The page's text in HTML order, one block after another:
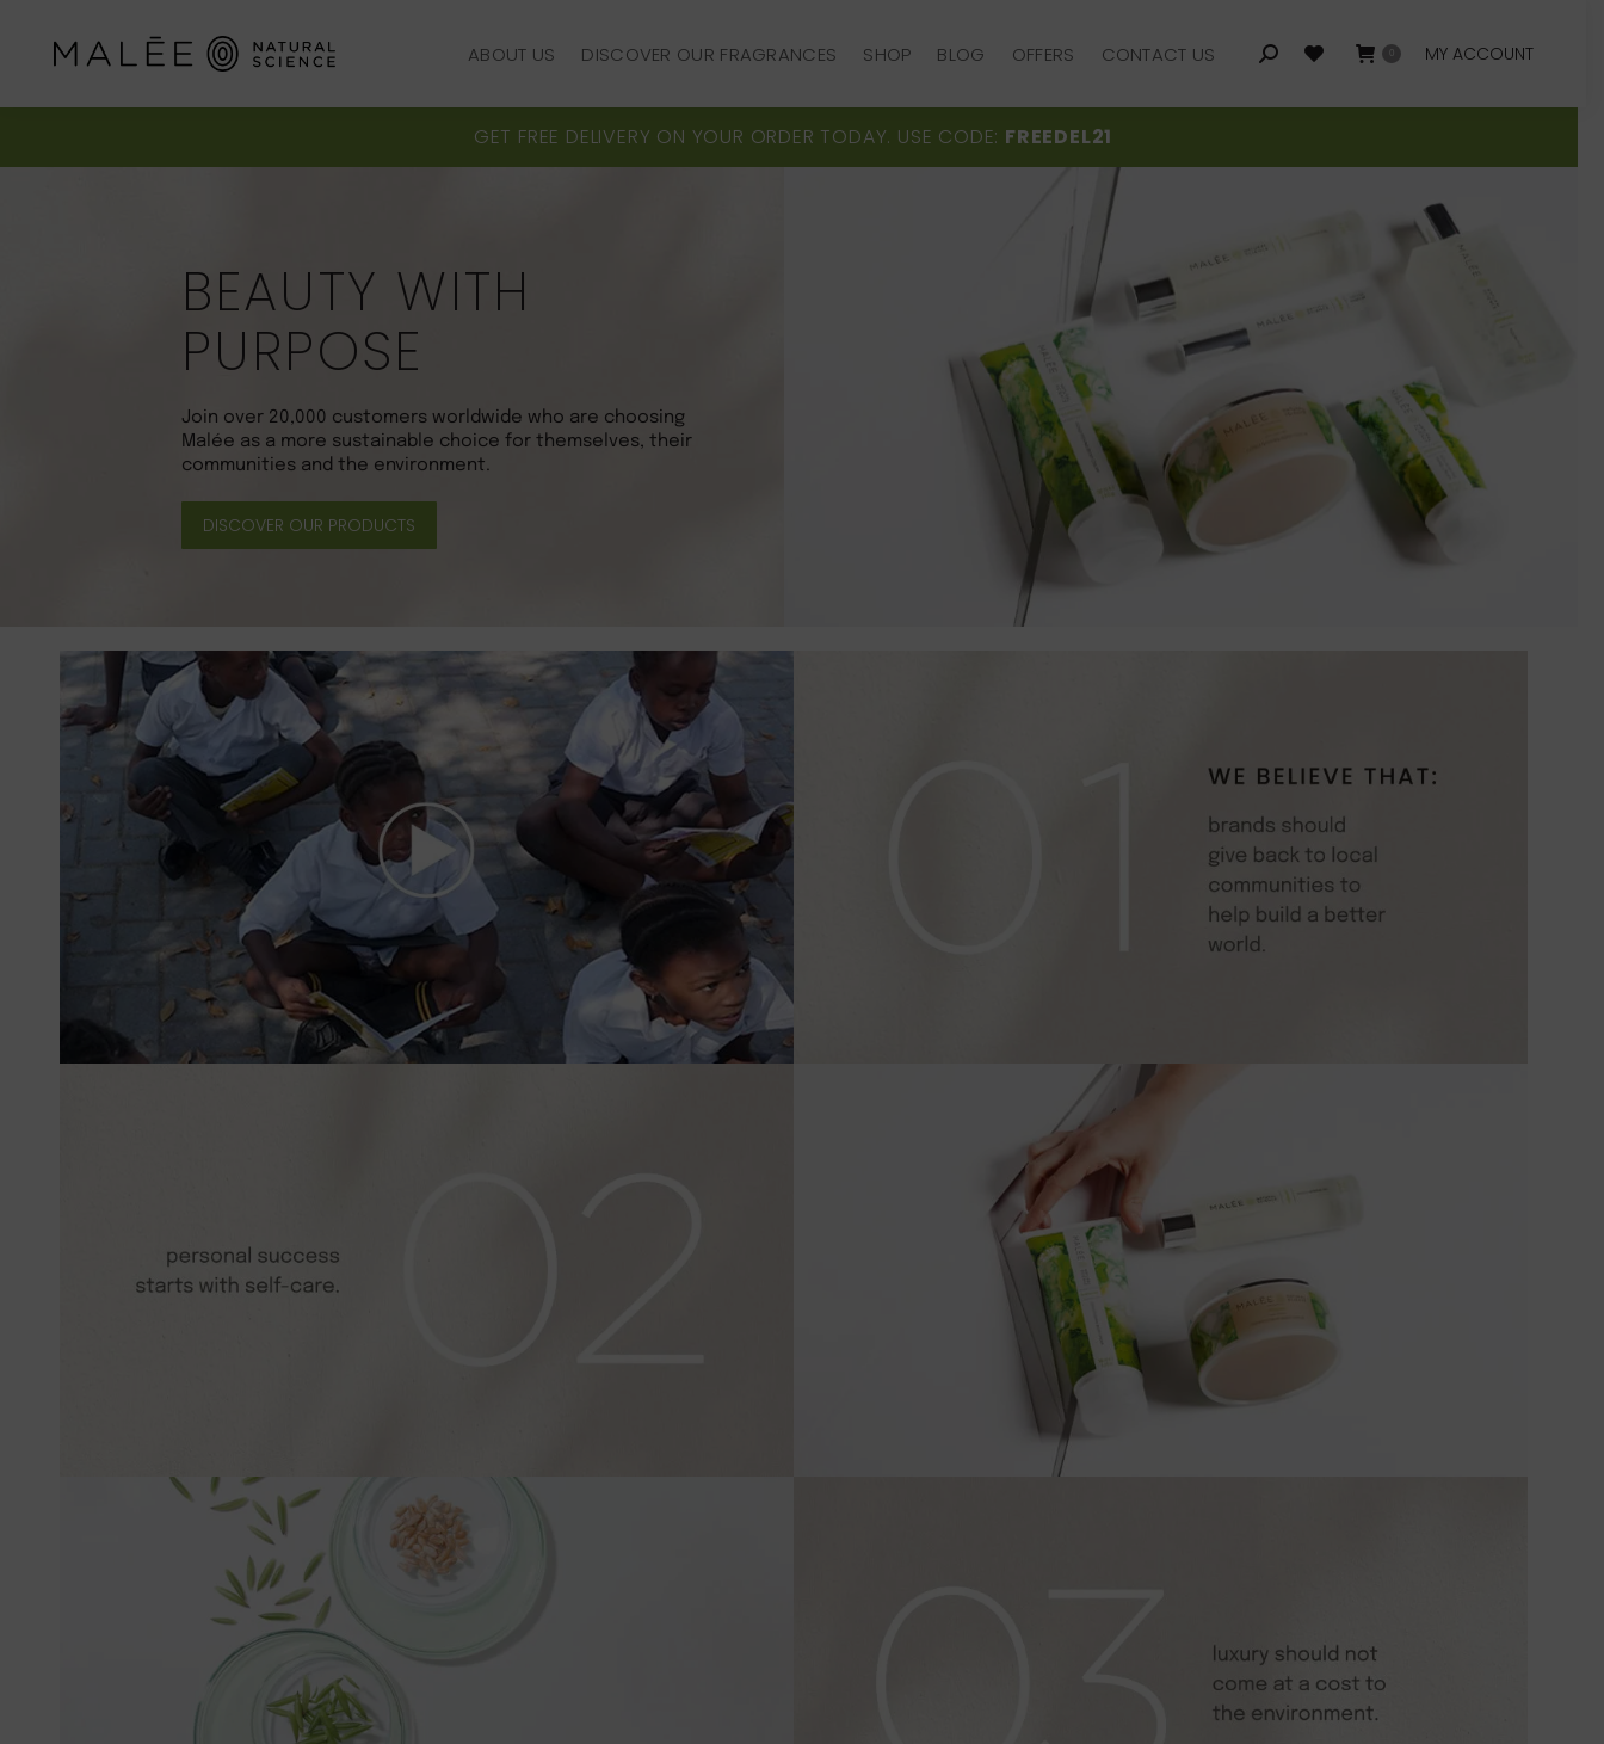
ABOUT US DISCOVER OUR FRAGRANCES SHOP BLOG OFFERS CONTACT US Search: MY ACCOUNT
GET FREE DELIVERY ON YOUR ORDER TODAY. USE CODE: FREEDEL21
BEAUTY WITH
PURPOSE
Join over 20,000 customers worldwide who are choosing
Malée as a more sustainable choice for themselves, their
communities and the environment.
DISCOVER OUR PRODUCTS